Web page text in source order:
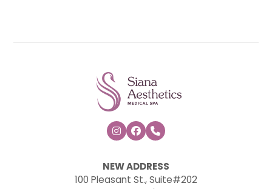
  
NEW ADDRESS
100 Pleasant St., Suite#202